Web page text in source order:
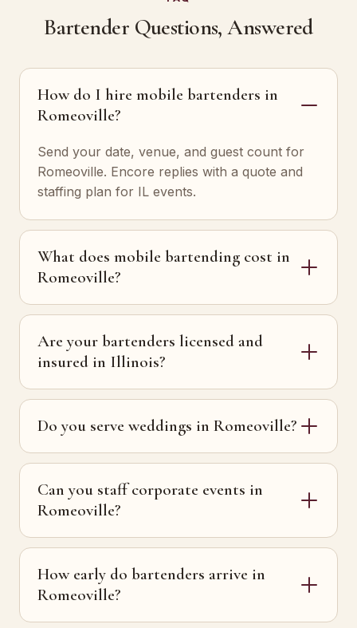
Bartender Questions, Answered
How do I hire mobile bartenders in
Romeoville?
Send your date, venue, and guest count for
Romeoville. Encore replies with a quote and
staffing plan for IL events.
What does mobile bartending cost in
Romeoville?
Are your bartenders licensed and
insured in Illinois?
Do you serve weddings in Romeoville?
Can you staff corporate events in
Romeoville?
How early do bartenders arrive in
Romeoville?